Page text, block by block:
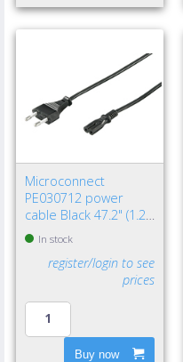
Microconnect
PE030712 power
cable Black 47.2" (1.2
m) Power plug type C
C7 coupler
In stock
register/login to see
prices
Buy now